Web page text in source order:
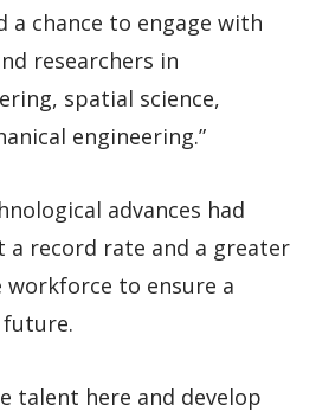
a chance to engage with
researchers in
spatial science,
engineering.”
advances had
a record rate and a greater
to ensure a
future.
talent here and develop